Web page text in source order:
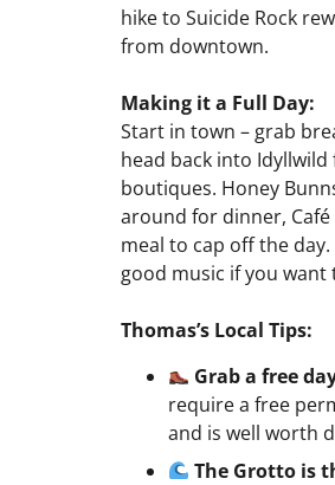
hike to Suicide Rock
from downtown.
Making it a Full Day:
Start in town – grab
head back into
boutiques. Honey
around for dinner,
meal to cap off the
good music if you
Thomas’s Local Tips:
Grab a free
require a free
and is well worth
The Grotto is